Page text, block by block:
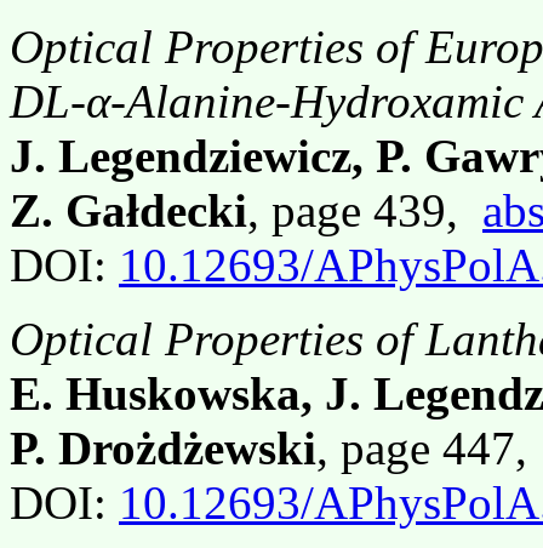
Optical Properties of
DL-α-Alanine-Hydroxamic
J. Legendziewicz, P.
Z. Gałdecki, page 439,
DOI: 10.12693/
Optical Properties of
E. Huskowska, J.
P. Drożdżewski, page
DOI: 10.12693/